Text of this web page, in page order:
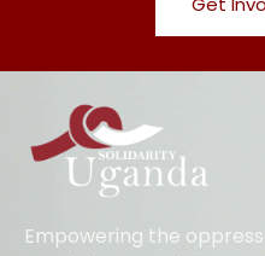
Empowering the